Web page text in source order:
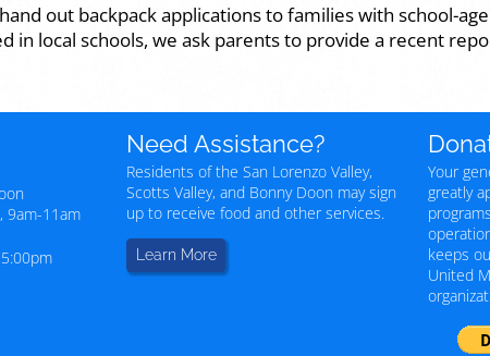
out backpack applications to families with school-
in local schools, we ask parents to provide a recent
9am-11am
Need Assistance?
Residents of the San Lorenzo Valley,
Scotts Valley, and Bonny Doon may sign
up to receive food and other services.
Learn More
Your
greatly
keeps
United